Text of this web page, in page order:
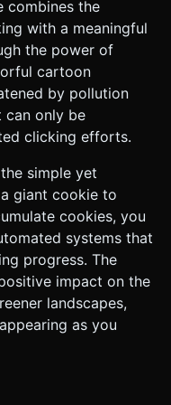
and "Scientist"
when unlocked. *
trees or simple
occlusion where
for a clean vector-art
Orchestral"
**Sound
(0.9x - 1.1x)
UFO) is placed. *
turbines; low hum
(currency). *
(Cursor
(Grandmas,
combines the
with a meaningful
the power of
cartoon
by pollution
can only be
clicking efforts.
simple yet
giant cookie to
cookies, you
systems that
progress. The
impact on the
landscapes,
as you